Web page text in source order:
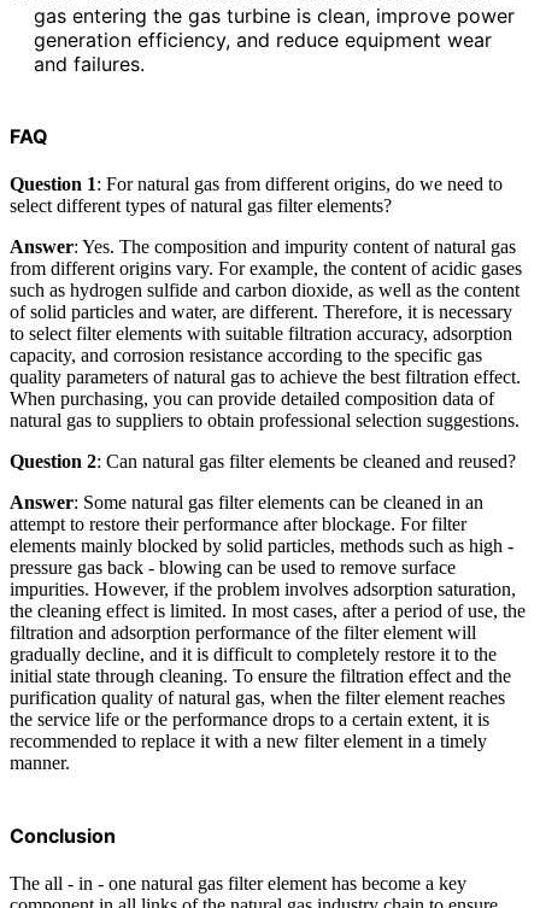
gas entering the gas turbine is clean, improve power
generation efficiency, and reduce equipment wear
and failures.
FAQ
Question 1: For natural gas from different origins, do we need to
select different types of natural gas filter elements?
Answer: Yes. The composition and impurity content of natural gas
from different origins vary. For example, the content of acidic gases
such as hydrogen sulfide and carbon dioxide, as well as the content
of solid particles and water, are different. Therefore, it is necessary
to select filter elements with suitable filtration accuracy, adsorption
capacity, and corrosion resistance according to the specific gas
quality parameters of natural gas to achieve the best filtration effect.
When purchasing, you can provide detailed composition data of
natural gas to suppliers to obtain professional selection suggestions.
Question 2: Can natural gas filter elements be cleaned and reused?
Answer: Some natural gas filter elements can be cleaned in an
attempt to restore their performance after blockage. For filter
elements mainly blocked by solid particles, methods such as high -
pressure gas back - blowing can be used to remove surface
impurities. However, if the problem involves adsorption saturation,
the cleaning effect is limited. In most cases, after a period of use, the
filtration and adsorption performance of the filter element will
gradually decline, and it is difficult to completely restore it to the
initial state through cleaning. To ensure the filtration effect and the
purification quality of natural gas, when the filter element reaches
the service life or the performance drops to a certain extent, it is
recommended to replace it with a new filter element in a timely
manner.
Conclusion
The all - in - one natural gas filter element has become a key